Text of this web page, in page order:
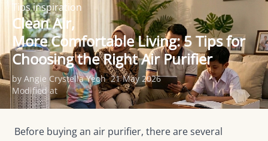
Tips inspiration
Clean Air,
More Comfortable Living: 5 Tips for
Choosing the Right Air Purifier
by Angie Crystella Yeoh 21 May 2026
Modified at
Before buying an air purifier, there are several